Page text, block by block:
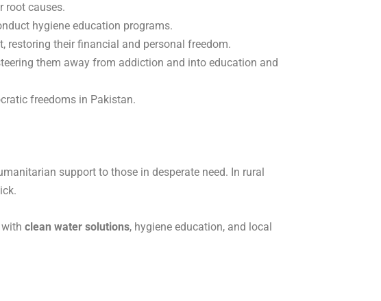
root causes.
hygiene education programs.
restoring their financial and personal freedom.
them away from addiction and into education and
freedoms in Pakistan.
support to those in desperate need. In rural
clean water solutions, hygiene education, and local